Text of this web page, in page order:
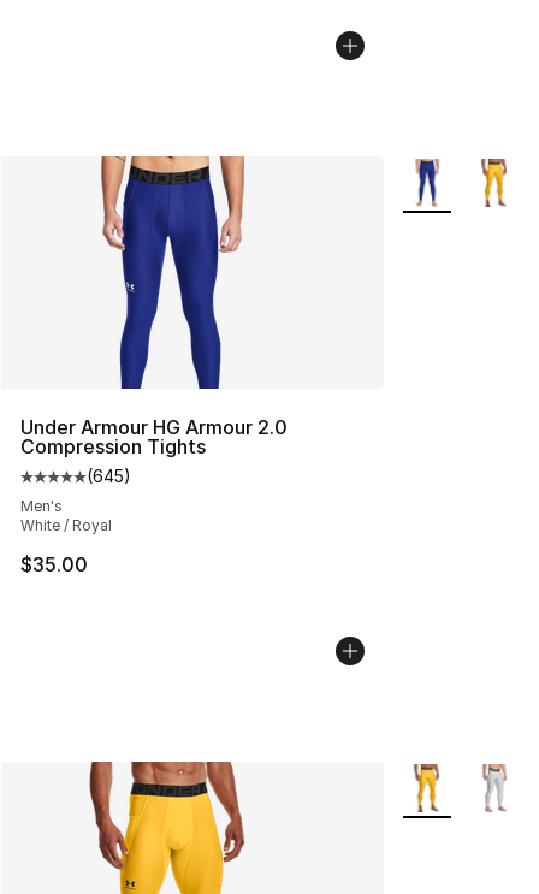
Under Armour HG Armour 2.0
Compression Tights
Average customer rating - [5 out of 5 stars], 645
(645)
Men's
White / Royal
$35.00
More Colors
More Colors